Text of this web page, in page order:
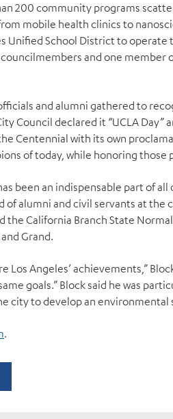
200 community programs
mobile health clinics to
Unified School District to operate
and one member
and alumni gathered to
Council declared it “UCLA Day”
Centennial with its own
of today, while honoring those
been an indispensable part of all
of alumni and civil servants at the
California Branch State
Grand.
Los Angeles’ achievements,”
goals.” Block said he was
city to develop an environmental
.